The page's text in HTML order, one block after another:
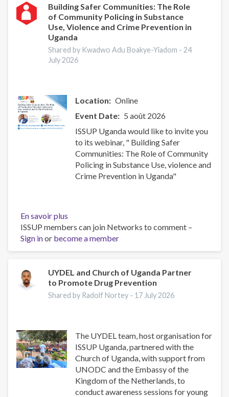
Day
Universal
Prevention
Curriculum
Training
Building Safer Communities: The Role
of Community Policing in Substance
Use, Violence and Crime Prevention in
Uganda
Shared by Kwadwo Adu Boakye-Yiadom -24
July 2026
Location
Online
Event Date
5 août 2026
ISSUP Uganda would like to invite you
to its webinar, " Building Safer
Communities: The Role of Community
Policing in Substance Use, violence and
Crime Prevention in Uganda"
En savoir plus
Building
Safer
Communities:
Role
of
Community
Use,
Violence
and
Crime
Prevention
ISSUP members can join Networks to comment –
Sign inor become a member
UYDEL and Church of Uganda Partner
to Promote Drug Prevention
Shared by Radolf Nortey - 17 July 2026
The UYDEL team, host organisation for
ISSUP Uganda, partnered with the
Church of Uganda, with support from
UNODC and the Embassy of the
Kingdom of the Netherlands, to
conduct awareness sessions for young